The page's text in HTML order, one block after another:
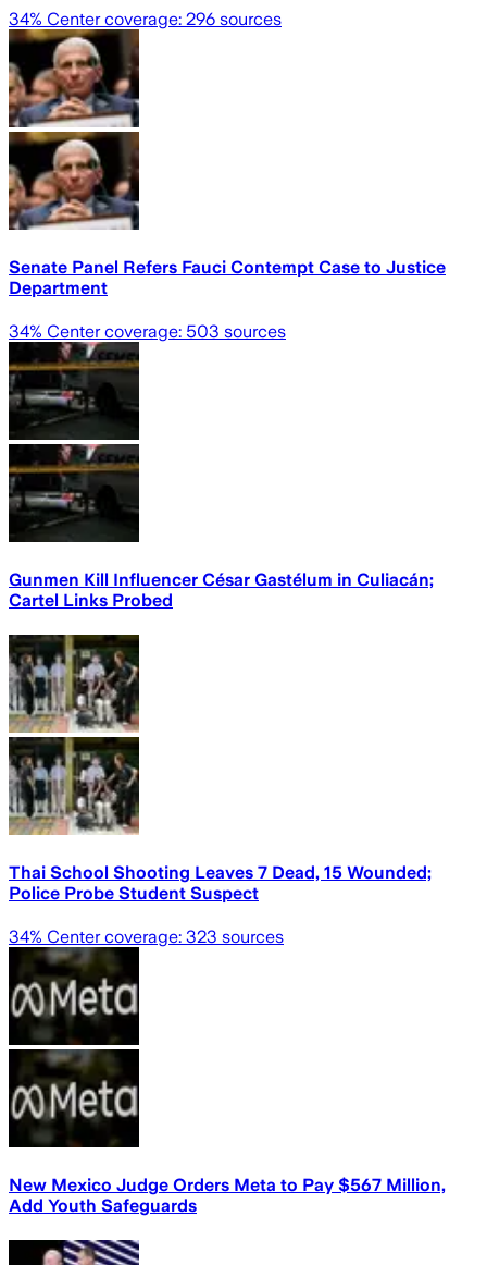
34% Center coverage: 296 sources
Senate Panel Refers Fauci Contempt Case to Justice
Department
34% Center coverage: 503 sources
Gunmen Kill Influencer César Gastélum in Culiacán;
Cartel Links Probed
Thai School Shooting Leaves 7 Dead, 15 Wounded;
Police Probe Student Suspect
34% Center coverage: 323 sources
New Mexico Judge Orders Meta to Pay $567 Million,
Add Youth Safeguards